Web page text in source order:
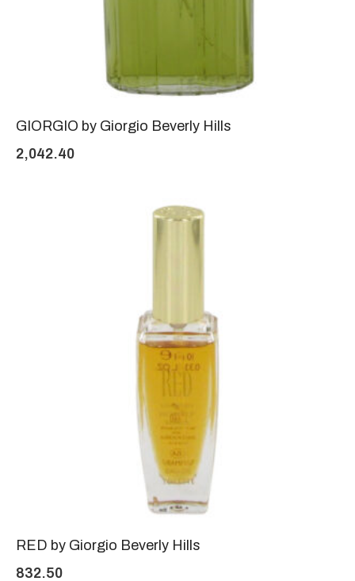
GIORGIO by Giorgio Beverly Hills
2,042.40
RED by Giorgio Beverly Hills
832.50